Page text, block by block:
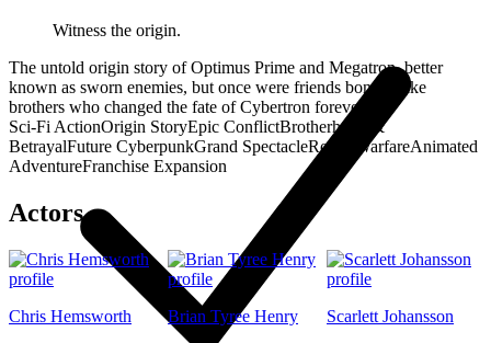
Witness the origin.
The untold origin story of Optimus Prime and Megatron, better
known as sworn enemies, but once were friends bonded like
brothers who changed the fate of Cybertron forever.
Sci-Fi ActionOrigin StoryEpic ConflictBrotherhood &
BetrayalFuture CyberpunkGrand SpectacleRobot WarfareAnimated
AdventureFranchise Expansion
Actors
Chris Hemsworth
Brian Tyree Henry
Scarlett Johansson